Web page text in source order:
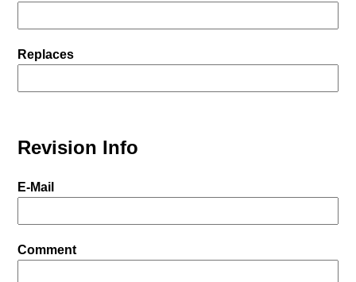
Replaces
Revision Info
E-Mail
Comment